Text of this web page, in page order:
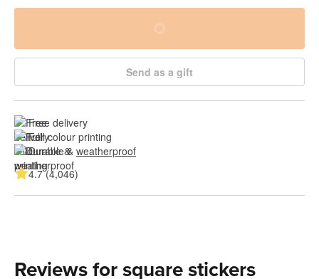
Send as a gift
Free delivery
Full colour printing
Durable & weatherproof
4.7 (4,046)
Reviews for square stickers